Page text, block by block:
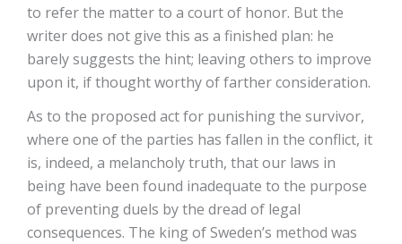
to refer the matter to a court of honor. But the
writer does not give this as a finished plan: he
barely suggests the hint; leaving others to improve
upon it, if thought worthy of farther consideration.
As to the proposed act for punishing the survivor,
where one of the parties has fallen in the conflict, it
is, indeed, a melancholy truth, that our laws in
being have been found inadequate to the purpose
of preventing duels by the dread of legal
consequences. The king of Sweden’s method was